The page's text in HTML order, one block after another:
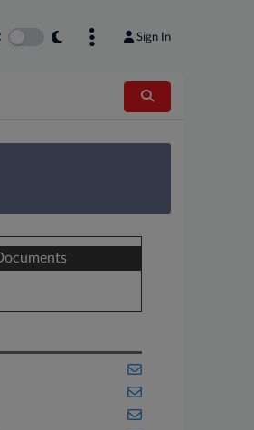
Sign In